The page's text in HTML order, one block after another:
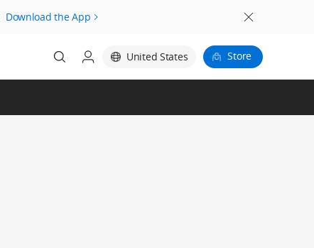
Download the App
United States Store